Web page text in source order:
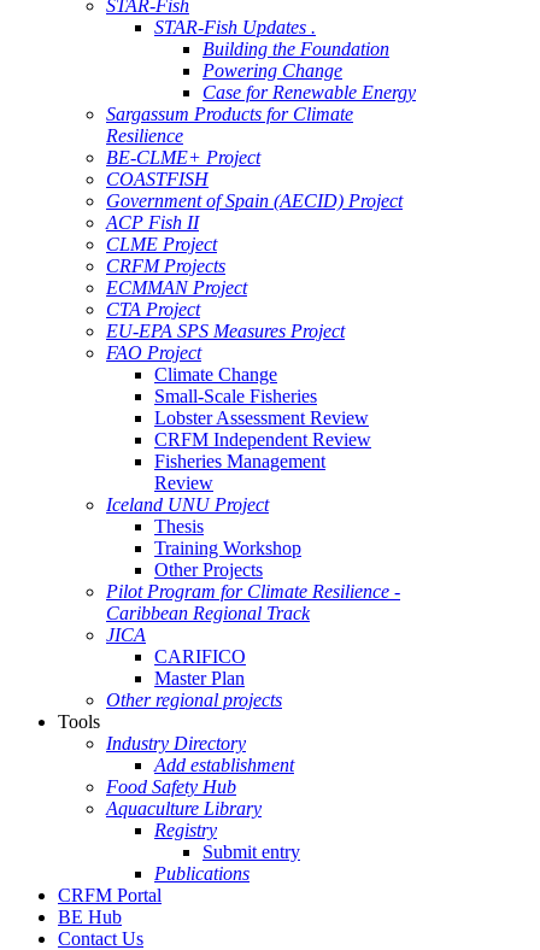
STAR-Fish
STAR-Fish Updates .
Building the Foundation
Powering Change
Case for Renewable Energy
Sargassum Products for Climate
Resilience
BE-CLME+ Project
COASTFISH
Government of Spain (AECID) Project
ACP Fish II
CLME Project
CRFM Projects
ECMMAN Project
CTA Project
EU-EPA SPS Measures Project
FAO Project
Climate Change
Small-Scale Fisheries
Lobster Assessment Review
CRFM Independent Review
Fisheries Management
Review
Iceland UNU Project
Thesis
Training Workshop
Other Projects
Pilot Program for Climate Resilience -
Caribbean Regional Track
JICA
CARIFICO
Master Plan
Other regional projects
Tools
Industry Directory
Add establishment
Food Safety Hub
Aquaculture Library
Registry
Submit entry
Publications
CRFM Portal
BE Hub
Contact Us